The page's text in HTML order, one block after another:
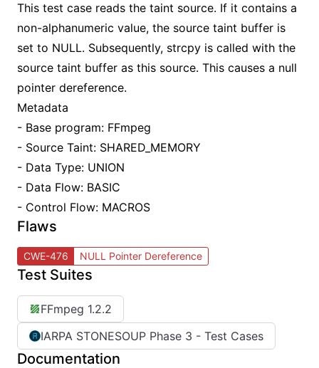
This test case reads the taint source. If it contains a
non-alphanumeric value, the source taint buffer is
set to NULL. Subsequently, strcpy is called with the
source taint buffer as this source. This causes a null
pointer dereference.
Metadata
- Base program: FFmpeg
- Source Taint: SHARED_MEMORY
- Data Type: UNION
- Data Flow: BASIC
- Control Flow: MACROS
Flaws
CWE-476 NULL Pointer Dereference
Test Suites
FFmpeg 1.2.2
IARPA STONESOUP Phase 3 - Test Cases
Documentation